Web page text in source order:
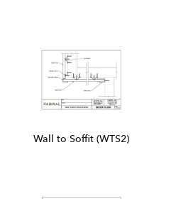
Wall to Soffit (WTS2)